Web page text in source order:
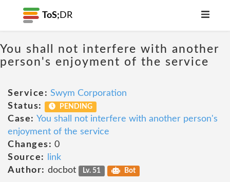
ToS; DR
You shall not interfere with another
person's enjoyment of the service
Service: Swym Corporation
Status:
PENDING
Case: You shall not interfere with another person's
enjoyment of the service
Changes: 0
Source:
link
Author: docbot Lv. 51 Bot